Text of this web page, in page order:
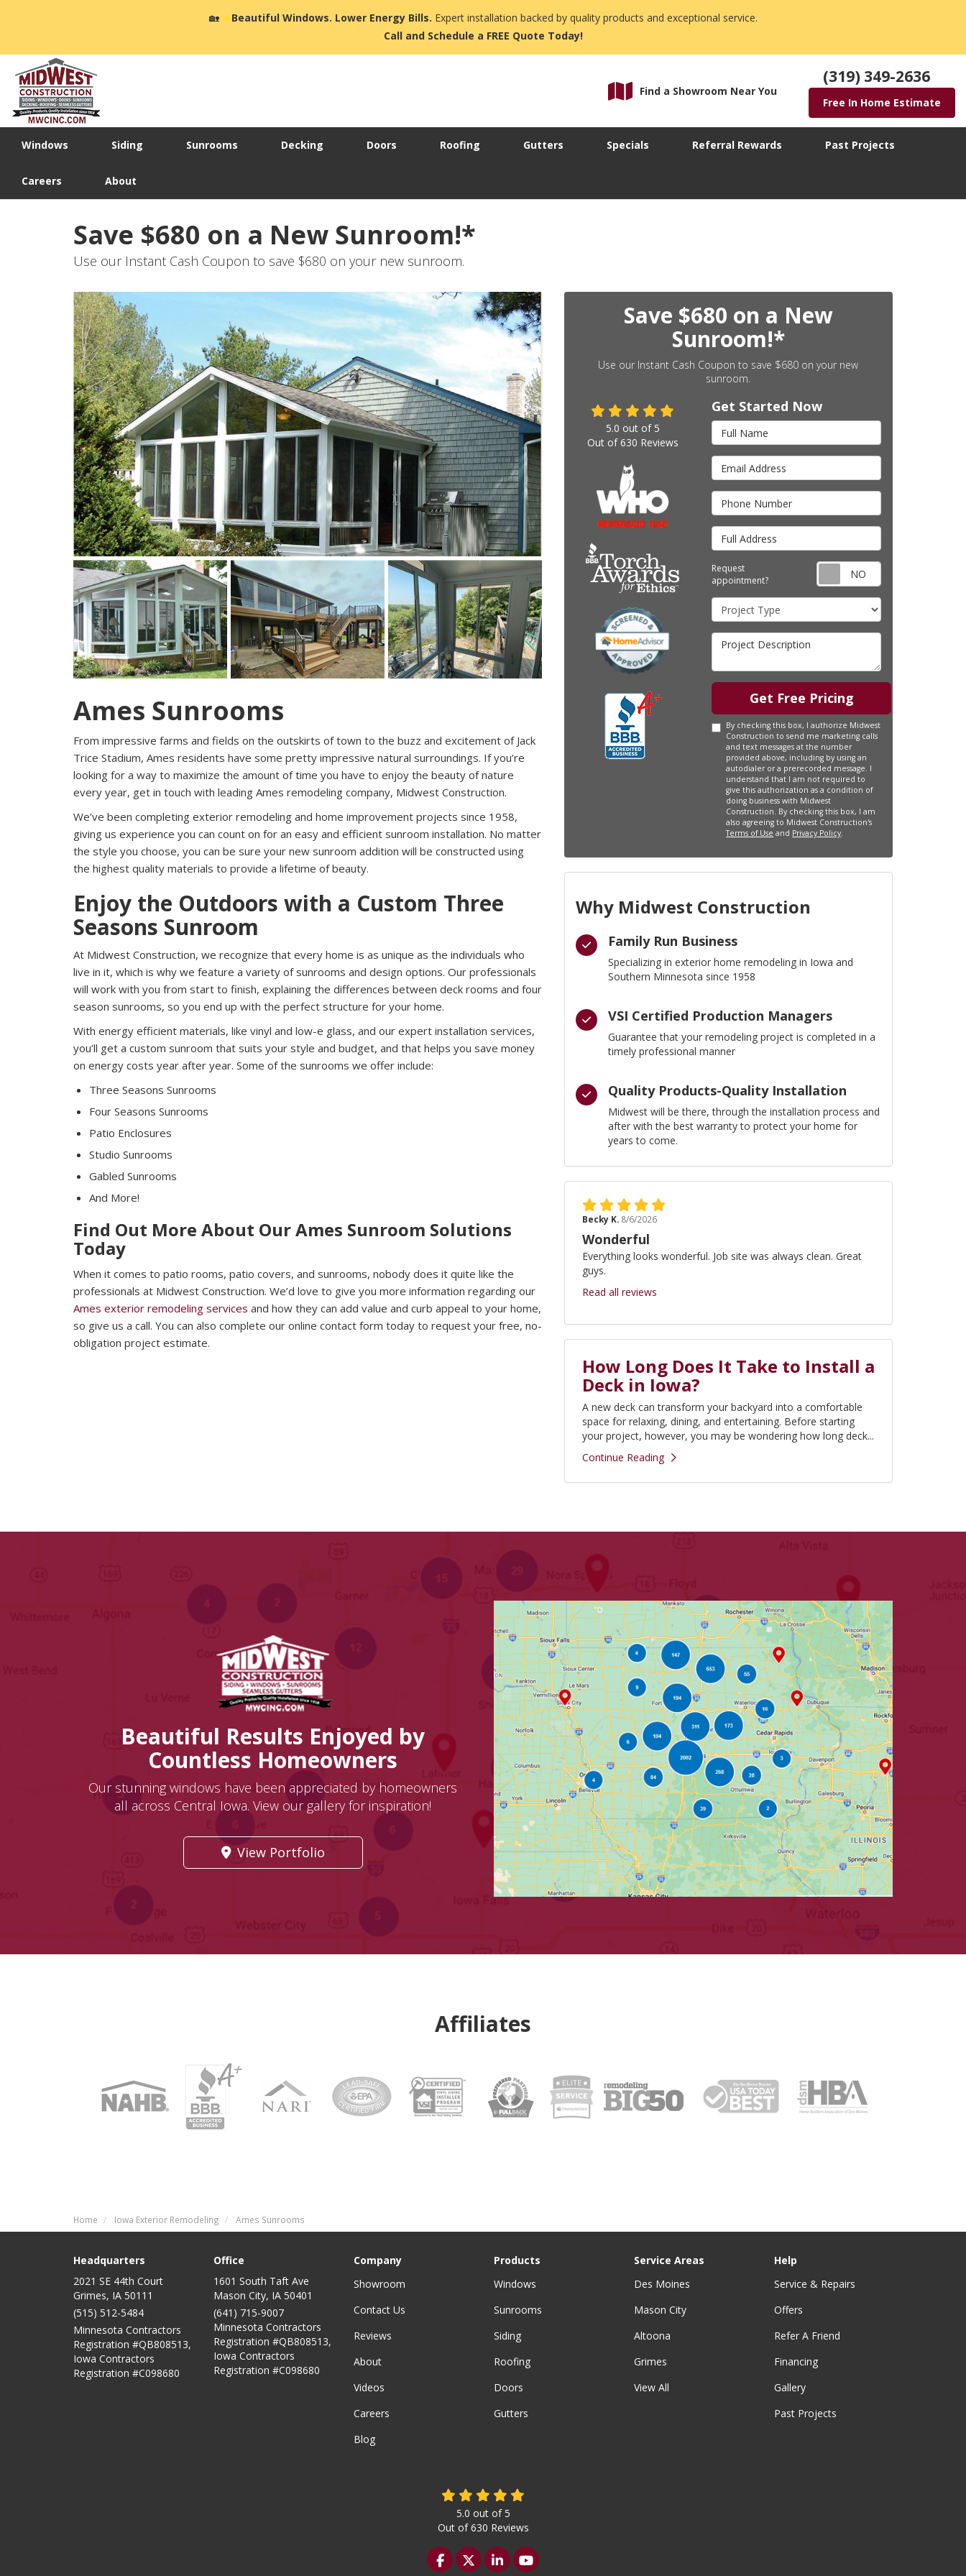
🏡☀️Beautiful Windows. Lower Energy Bills. Expert installation backed by quality products and exceptional service.
Call and Schedule a FREE Quote Today!
Find a Showroom Near You
(319) 349-2636
Free In Home Estimate
Windows Siding Sunrooms Decking Doors Roofing Gutters Specials Referral Rewards Past Projects
Careers About
Save $680 on a New Sunroom!*
Use our Instant Cash Coupon to save $680 on your new sunroom.
Ames Sunrooms
From impressive farms and fields on the outskirts of town to the buzz and excitement of Jack
Trice Stadium, Ames residents have some pretty impressive natural surroundings. If you’re
looking for a way to maximize the amount of time you have to enjoy the beauty of nature
every year, get in touch with leading Ames remodeling company, Midwest Construction.
We’ve been completing exterior remodeling and home improvement projects since 1958,
giving us experience you can count on for an easy and efficient sunroom installation. No matter
the style you choose, you can be sure your new sunroom addition will be constructed using
the highest quality materials to provide a lifetime of beauty.
Enjoy the Outdoors with a Custom Three
Seasons Sunroom
At Midwest Construction, we recognize that every home is as unique as the individuals who
live in it, which is why we feature a variety of sunrooms and design options. Our professionals
will work with you from start to finish, explaining the differences between deck rooms and four
season sunrooms, so you end up with the perfect structure for your home.
With energy efficient materials, like vinyl and low-e glass, and our expert installation services,
you’ll get a custom sunroom that suits your style and budget, and that helps you save money
on energy costs year after year. Some of the sunrooms we offer include:
Three Seasons Sunrooms
Four Seasons Sunrooms
Patio Enclosures
Studio Sunrooms
Gabled Sunrooms
And More!
Find Out More About Our Ames Sunroom Solutions
Today
When it comes to patio rooms, patio covers, and sunrooms, nobody does it quite like the
professionals at Midwest Construction. We’d love to give you more information regarding our
Ames exterior remodeling services and how they can add value and curb appeal to your home,
so give us a call. You can also complete our online contact form today to request your free, no-
obligation project estimate.
Save $680 on a New
Sunroom!*
Use our Instant Cash Coupon to save $680 on your new
sunroom.
Get Started Now
Full Name
Email Address
Phone Number
Full Address
Request
appointment?
Request
Project Type
Project Description
Get Free Pricing
By checking this box, I authorize Midwest
Construction to send me marketing calls
and text messages at the number
provided above, including by using an
autodialer or a prerecorded message. I
understand that I am not required to
give this authorization as a condition of
doing business with Midwest
Construction. By checking this box, I am
also agreeing to Midwest Construction's
Terms of Use and Privacy Policy.
5.0 out of 5
Out of630 Reviews
Why Midwest Construction
Family Run Business
Specializing in exterior home remodeling in Iowa and
Southern Minnesota since 1958
VSI Certified Production Managers
Guarantee that your remodeling project is completed in a
timely professional manner
Quality Products-Quality Installation
Midwest will be there, through the installation process and
after with the best warranty to protect your home for
years to come.
Becky K. 8/6/2026
Wonderful
Everything looks wonderful. Job site was always clean. Great
guys.
Read all reviews
How Long Does It Take to Install a
Deck in Iowa?
A new deck can transform your backyard into a comfortable
space for relaxing, dining, and entertaining. Before starting
your project, however, you may be wondering how long deck...
Continue Reading
Beautiful Results Enjoyed by
Countless Homeowners
Our stunning windows have been appreciated by homeowners
all across Central Iowa. View our gallery for inspiration!
View Portfolio
Affiliates
Home Iowa Exterior Remodeling Ames Sunrooms
Headquarters
2021 SE 44th Court
Grimes, IA 50111
(515) 512-5484
Minnesota Contractors
Registration #QB808513,
Iowa Contractors
Registration #C098680
Office
1601 South Taft Ave
Mason City, IA 50401
(641) 715-9007
Minnesota Contractors
Registration #QB808513,
Iowa Contractors
Registration #C098680
Company
Showroom
Contact Us
Reviews
About
Videos
Careers
Blog
Products
Windows
Sunrooms
Siding
Roofing
Doors
Gutters
Service Areas
Des Moines
Mason City
Altoona
Grimes
View All
Help
Service & Repairs
Offers
Refer A Friend
Financing
Gallery
Past Projects
5.0 out of5
Out of630 Reviews
Like us on Facebook
Follow us on Twitter
Follow us on LinkedIn
Subscribe on YouTube